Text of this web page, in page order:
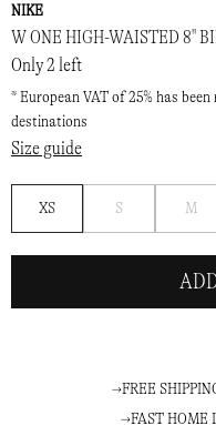
NIKE
W ONE HIGH-WAISTED 8"
Only 2 left
* European VAT of 25% has
destinations
Size guide
XS S M
FREE
FAST HOME